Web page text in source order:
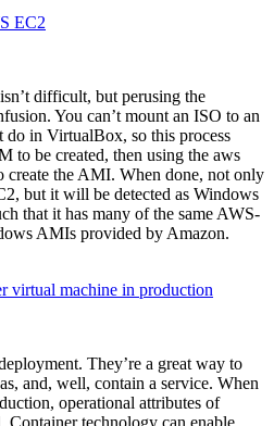
EC2
difficult, but perusing the
You can’t mount an ISO to an
in VirtualBox, so this process
to be created, then using the aws
create the AMI. When done, not only
but it will be detected as Windows
that it has many of the same AWS-
AMIs provided by Amazon.
virtual machine in production
They’re a great way to
and, well, contain a service. When
operational attributes of
Container technology can enable